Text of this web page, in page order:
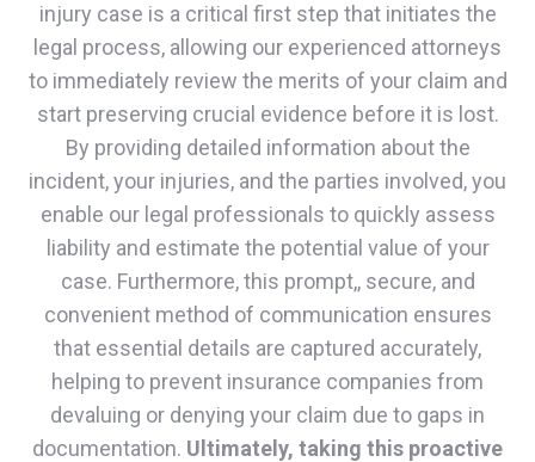
injury case is a critical first step that initiates the
legal process, allowing our experienced attorneys
to immediately review the merits of your claim and
start preserving crucial evidence before it is lost.
By providing detailed information about the
incident, your injuries, and the parties involved, you
enable our legal professionals to quickly assess
liability and estimate the potential value of your
case. Furthermore, this prompt,, secure, and
convenient method of communication ensures
that essential details are captured accurately,
helping to prevent insurance companies from
devaluing or denying your claim due to gaps in
documentation. Ultimately, taking this proactive